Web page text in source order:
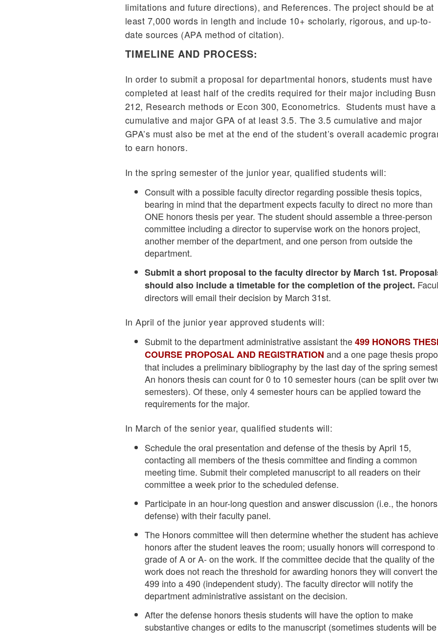
limitations and future directions), and References. The project should be at
least 7,000 words in length and include 10+ scholarly, rigorous, and up-to-
date sources (APA method of citation).
TIMELINE AND PROCESS:
In order to submit a proposal for departmental honors, students must have
completed at least half of the credits required for their major including Busn
212, Research methods or Econ 300, Econometrics. Students must have a
cumulative and major GPA of at least 3.5. The 3.5 cumulative and major
GPA’s must also be met at the end of the student’s overall academic
to earn honors.
In the spring semester of the junior year, qualified students will:
Consult with a possible faculty director regarding possible thesis topics,
bearing in mind that the department expects faculty to direct no more than
ONE honors thesis per year. The student should assemble a three-person
committee including a director to supervise work on the honors project,
another member of the department, and one person from outside the
department.
Submit a short proposal to the faculty director by March 1st.
should also include a timetable for the completion of the project.
directors will email their decision by March 31st.
In April of the junior year approved students will:
Submit to the department administrative assistant the499 HONORS
COURSE PROPOSAL AND REGISTRATION and a one page thesis
that includes a preliminary bibliography by the last day of the spring
An honors thesis can count for 0 to 10 semester hours (can be split over
semesters). Of these, only 4 semester hours can be applied toward the
requirements for the major.
In March of the senior year, qualified students will:
Schedule the oral presentation and defense of the thesis by April 15,
contacting all members of the thesis committee and finding a common
meeting time. Submit their completed manuscript to all readers on their
committee a week prior to the scheduled defense.
Participate in an hour-long question and answer discussion (i.e., the honors
defense) with their faculty panel.
The Honors committee will then determine whether the student has
honors after the student leaves the room; usually honors will correspond to
grade of A or A- on the work. If the committee decide that the quality of the
work does not reach the threshold for awarding honors they will convert the
499 into a 490 (independent study). The faculty director will notify the
department administrative assistant on the decision.
After the defense honors thesis students will have the option to make
substantive changes or edits to the manuscript (sometimes students will be